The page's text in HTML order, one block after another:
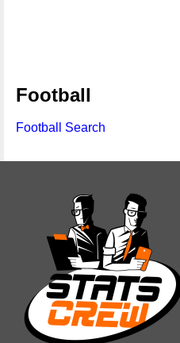
Football
Football Search